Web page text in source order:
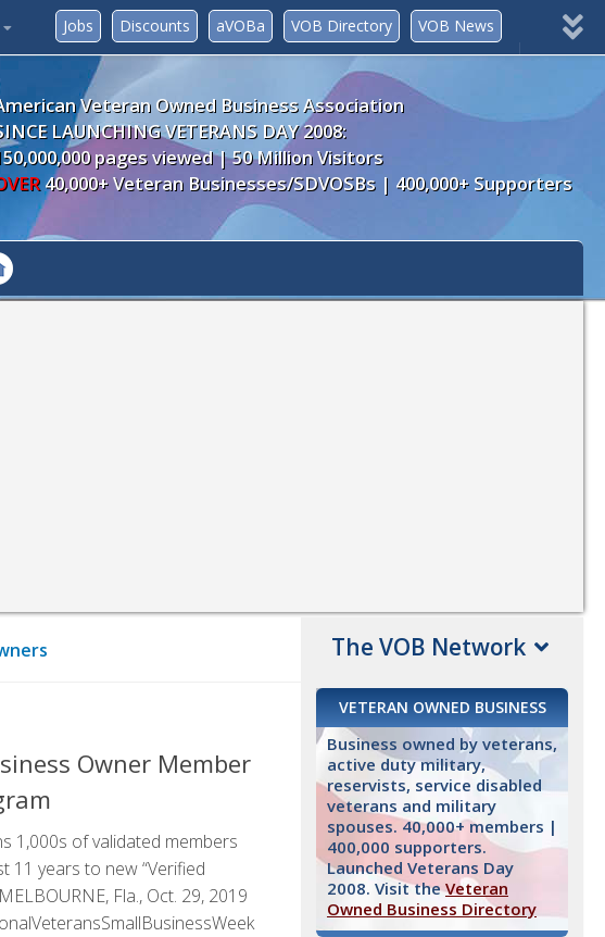
VOB News
VOB Directory
aVOBa
Discounts
Jobs
Veteran Owned Business Association
LAUNCHING VETERANS DAY 2008:
pages viewed | 50 Million Visitors
40,000+ Veteran Businesses/SDVOSBs | 400,000+ Supporters
Owner Member
1,000s of validated members
11 years to new “Verified
Fla., Oct. 29, 2019
The VOB Network
VETERAN OWNED BUSINESS
Business owned by veterans,
active duty military,
reservists, service disabled
veterans and military
spouses. 40,000+ members |
400,000 supporters.
Launched Veterans Day
2008. Visit theVeteran
Owned Business Directory